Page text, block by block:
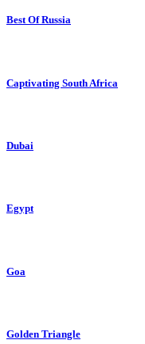
Best Of Russia
Captivating South Africa
Dubai
Egypt
Goa
Golden Triangle